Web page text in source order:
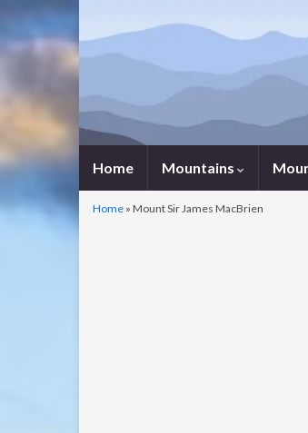
Home Mountains
Home » Mount Sir James MacBrien